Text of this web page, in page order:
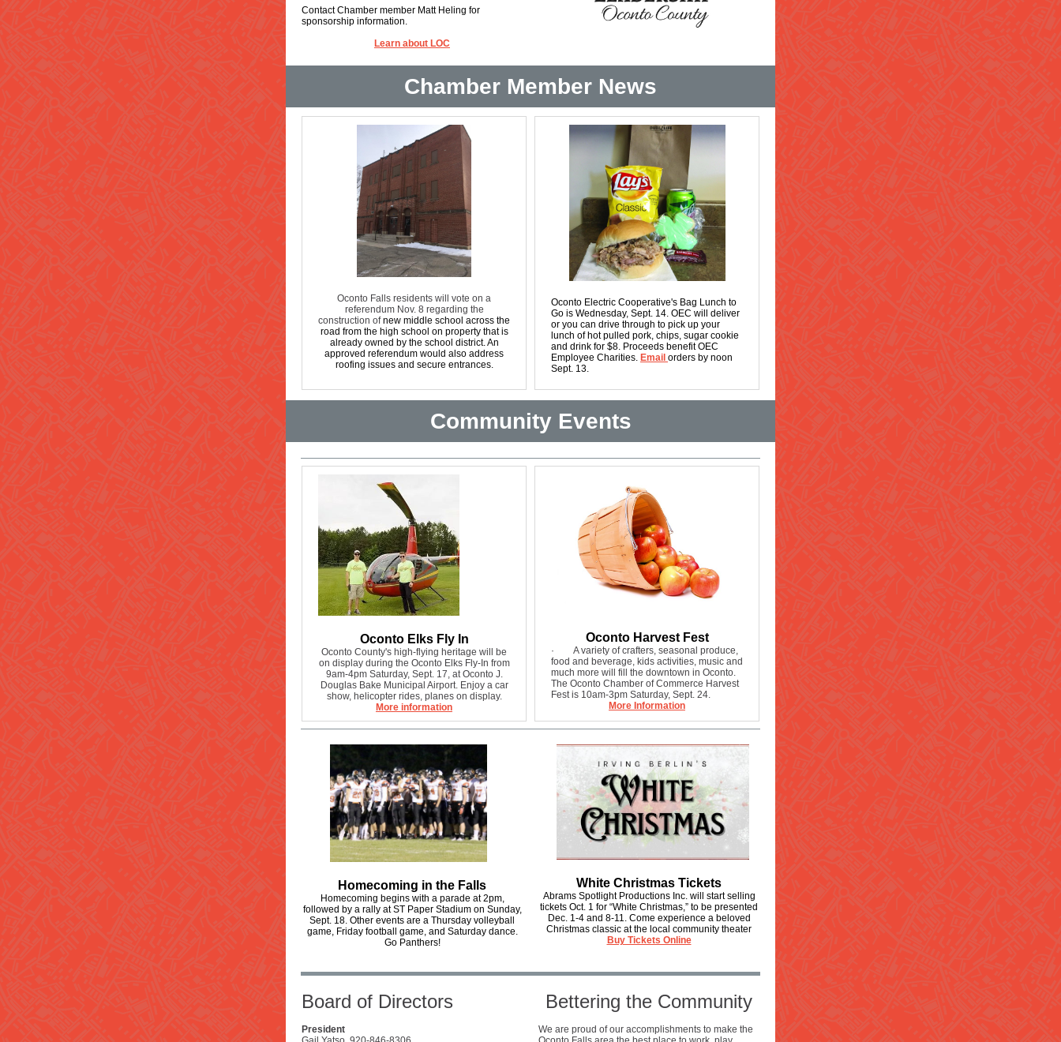
Contact Chamber member Matt Heling for
sponsorship information.
Learn about LOC
Chamber Member News
Oconto Falls residents will vote on a
referendum Nov. 8 regarding the
construction ofnew middle school across the
road from the high school on property that is
already owned by the school district. An
approved referendum would also address
roofing issues and secure entrances.
Oconto Electric Cooperative's Bag Lunch to
Go is Wednesday, Sept. 14. OEC will deliver
or you can drive through to pick up your
lunch of hot pulled pork, chips, sugar cookie
and drink for $8. Proceeds benefit OEC
Employee Charities. Email orders by noon
Sept. 13.
Community Events
Oconto Elks Fly In
Oconto County's high-flying heritage will be
on display during the Oconto Elks Fly-In from
9am-4pm Saturday, Sept. 17, at Oconto J.
Douglas Bake Municipal Airport. Enjoy a car
show, helicopter rides, planes on display.
More information
Oconto Harvest Fest
·
A variety of crafters, seasonal produce,
food and beverage, kids activities, music and
much more will fill the downtown in Oconto.
The Oconto Chamber of Commerce Harvest
Fest is 10am-3pm Saturday, Sept. 24.
More Information
Homecoming in the Falls
Homecoming begins with a parade at 2pm,
followed by a rally at ST Paper Stadium on Sunday,
Sept. 18. Other events are a Thursday volleyball
game, Friday football game, and Saturday dance.
Go Panthers!
White Christmas Tickets
Abrams Spotlight Productions Inc. will start selling
tickets Oct. 1 for “White Christmas,” to be presented
Dec. 1-4 and 8-11. Come experience a beloved
Christmas classic at the local community theater
Buy Tickets Online
Board of Directors
President
Bettering the Community
We are proud of our accomplishments to make the